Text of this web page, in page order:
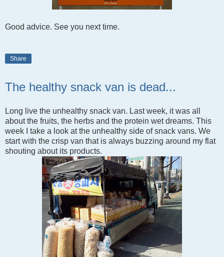
Good advice. See you next time.
Share
The healthy snack van is dead...
Long live the unhealthy snack van. Last week, it was all
about the fruits, the herbs and the protein wet dreams. This
week I take a look at the unhealthy side of snack vans. We
start with the crisp van that is always buzzing around my flat
shouting about its products.